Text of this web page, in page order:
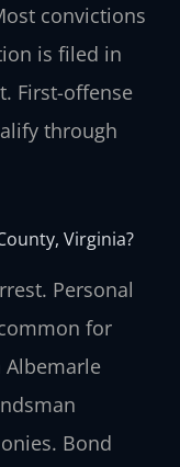
convictions
is filed in
First-offense
through
Virginia?
Personal
for
Bond